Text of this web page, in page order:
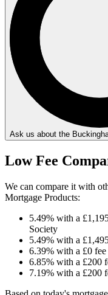
Ask us about the
Low Fee
We can compare it with
Mortgage Products:
5.49% with a
Society
5.49% with a
6.39% with a £0
6.85% with a £200
7.19% with a £200